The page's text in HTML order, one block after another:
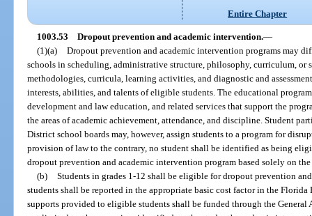
Entire Chapter
1003.53 Dropout prevention and academic intervention.—
(1)(a) Dropout prevention and academic intervention programs may
schools in scheduling, administrative structure, philosophy, curriculum,
methodologies, curricula, learning activities, and diagnostic and
interests, abilities, and talents of eligible students. The educational
development and law education, and related services that support the
the areas of academic achievement, attendance, and discipline. Student
District school boards may, however, assign students to a program for
provision of law to the contrary, no student shall be identified as being
dropout prevention and academic intervention program based solely on
(b) Students in grades 1-12 shall be eligible for dropout prevention
students shall be reported in the appropriate basic cost factor in the Florida
supports provided to eligible students shall be funded through the